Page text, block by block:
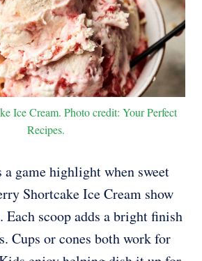
Ice Cream. Photo credit: Your Perfect
Recipes.
a game highlight when sweet
Shortcake Ice Cream show
scoop adds a bright finish
Cups or cones both work for